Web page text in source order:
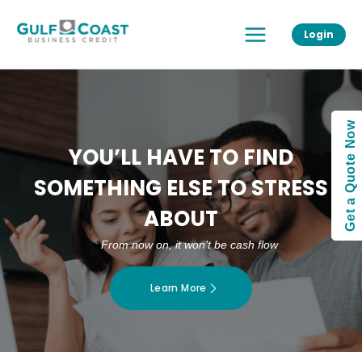
content
Menu
Login
YOU’LL HAVE TO FIND
SOMETHING ELSE TO STRESS
ABOUT
From now on, it won’t be cash flow
Learn More
Get a Quote Now